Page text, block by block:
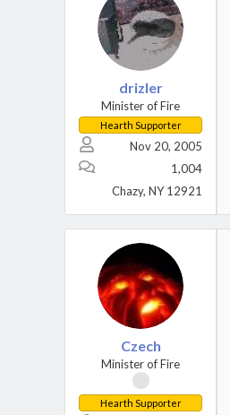
drizler
Minister of Fire
Hearth Supporter
Nov 20, 2005
1,004
Chazy, NY 12921
Czech
Minister of Fire
Hearth Supporter